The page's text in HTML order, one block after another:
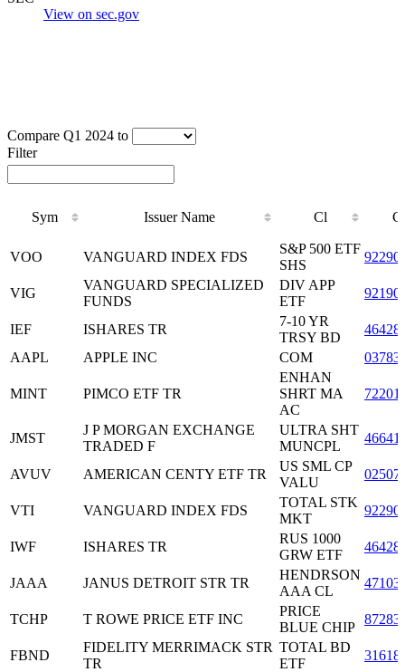
View on sec.gov
Compare Q1 2024 to
Filter
Sym Issuer Name Cl
Cl
VOO VANGUARD INDEX FDS
S&P 500 ETF
SHS
VIG
VANGUARD SPECIALIZED
FUNDS
DIV APP
ETF
IEF ISHARES TR
7-10 YR
TRSY BD
AAPL
APPLE INC COM
MINT PIMCO ETF TR
ENHAN
SHRT MA
AC
JMST
J P MORGAN EXCHANGE
TRADED F
ULTRA SHT
MUNCPL
AVUV AMERICAN CENTY ETF TR
US SML CP
VALU
VTI VANGUARD INDEX FDS
TOTAL STK
MKT
IWF ISHARES TR
RUS 1000
GRW ETF
JAAA JANUS DETROIT STR TR
HENDRSON
AAA CL
TCHP T ROWE PRICE ETF INC
PRICE
BLUE CHIP
FBND
FIDELITY MERRIMACK STR
TR
TOTAL BD
ETF